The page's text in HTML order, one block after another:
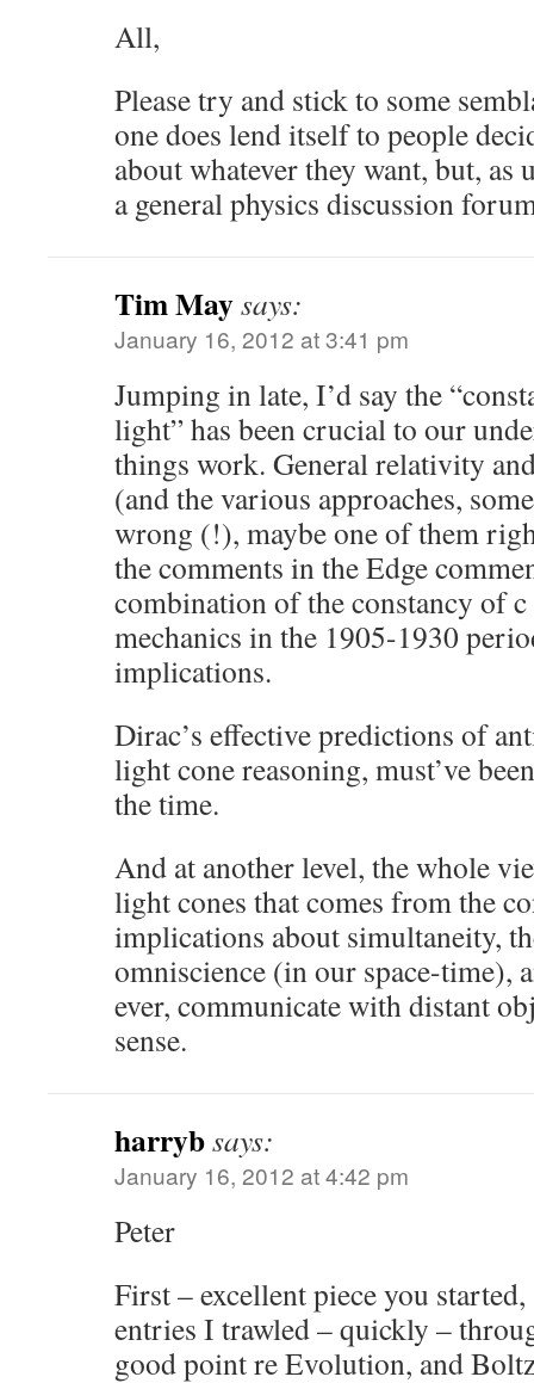
All,
Please try and stick to some
one does lend itself to people
about whatever they want, but, as
a general physics discussion
Tim Maysays:
January 16, 2012 at 3:41 pm
Jumping in late, I’d say the
light” has been crucial to our
things work. General relativity
(and the various approaches,
wrong (!), maybe one of them
the comments in the Edge
combination of the constancy of
mechanics in the 1905-1930
implications.
Dirac’s effective predictions of
light cone reasoning, must’ve
the time.
And at another level, the whole
light cones that comes from the
implications about simultaneity,
omniscience (in our space-time),
ever, communicate with distant
sense.
harrybsays:
January 16, 2012 at 4:42 pm
Peter
First – excellent piece you
entries I trawled – quickly –
good point re Evolution, and